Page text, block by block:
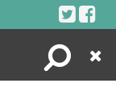
Search
Close